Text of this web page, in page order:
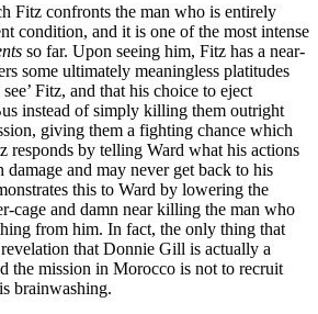
Fitz confronts the man who is entirely
condition, and it is one of the most intense
so far. Upon seeing him, Fitz has a near-
some ultimately meaningless platitudes
Fitz, and that his choice to eject
instead of simply killing them outright
giving them a fighting chance which
responds by telling Ward what his actions
damage and may never get back to his
this to Ward by lowering the
cage and damn near killing the man who
from him. In fact, the only thing that
that Donnie Gill is actually a
the mission in Morocco is not to recruit
brainwashing.